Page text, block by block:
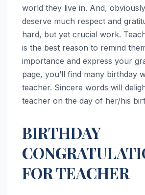
world they live in. And,
deserve much respect and
hard, but yet crucial work.
is the best reason to remind
importance and express your
page, you’ll find many birthday
teacher. Sincere words will
teacher on the day of her/his
BIRTHDAY
FOR TEACHER